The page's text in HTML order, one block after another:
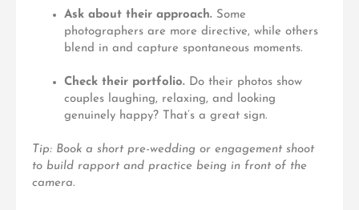
Ask about their approach. Some
photographers are more directive, while others
blend in and capture spontaneous moments.
Check their portfolio. Do their photos show
couples laughing, relaxing, and looking
genuinely happy? That’s a great sign.
Tip: Book a short pre-wedding or engagement shoot
to build rapport and practice being in front of the
camera.